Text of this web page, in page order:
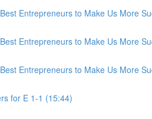
Entrepreneurs to Make Us More
Entrepreneurs to Make Us More
Entrepreneurs to Make Us More
for E 1-1 (15:44)